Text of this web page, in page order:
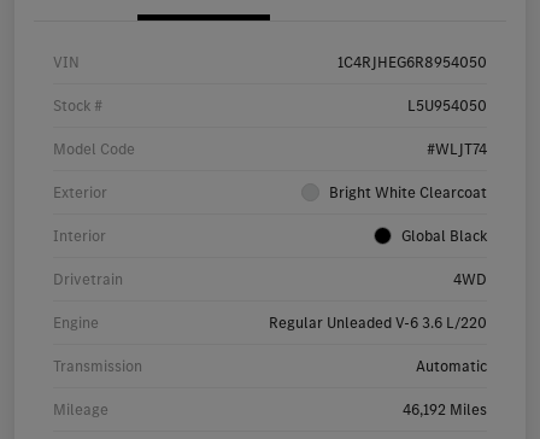
VIN 1C4RJHEG6R8954050
Stock # L5U954050
Model Code #WLJT74
Exterior Bright White Clearcoat
Interior Global Black
Drivetrain 4WD
Engine Regular Unleaded V-6 3.6 L/220
Transmission Automatic
Mileage 46,192 Miles